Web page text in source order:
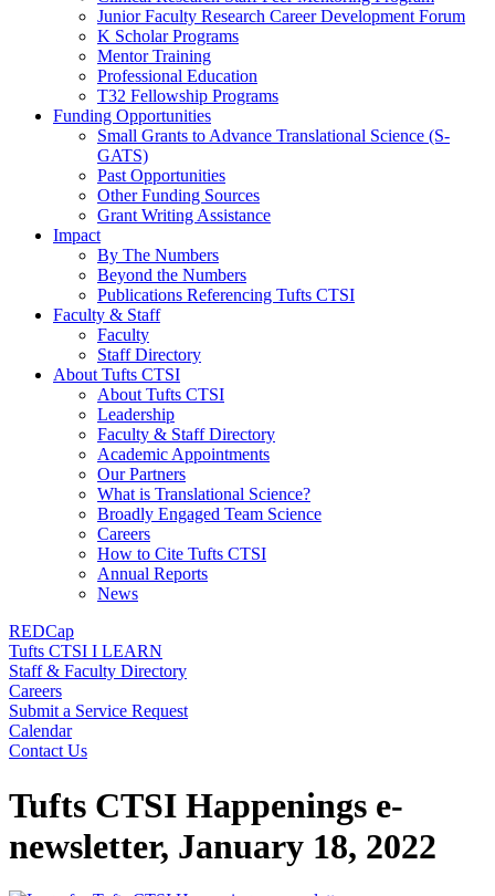
Junior Faculty Research Career Development Forum
K Scholar Programs
Mentor Training
Professional Education
T32 Fellowship Programs
Funding Opportunities
Small Grants to Advance Translational Science (S-
GATS)
Past Opportunities
Other Funding Sources
Grant Writing Assistance
Impact
By The Numbers
Beyond the Numbers
Publications Referencing Tufts CTSI
Faculty & Staff
Faculty
Staff Directory
About Tufts CTSI
About Tufts CTSI
Leadership
Faculty & Staff Directory
Academic Appointments
Our Partners
What is Translational Science?
Broadly Engaged Team Science
Careers
How to Cite Tufts CTSI
Annual Reports
News
REDCap
Tufts CTSI I LEARN
Staff & Faculty Directory
Careers
Submit a Service Request
Calendar
Contact Us
Tufts CTSI Happenings e-
newsletter, January 18, 2022